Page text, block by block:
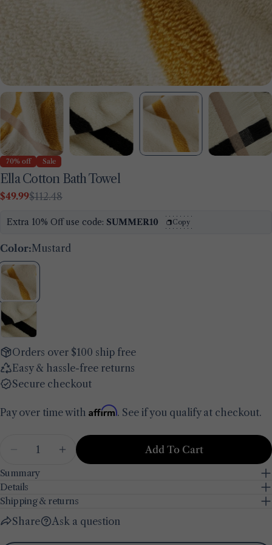
70% off Sale
Ella Cotton Bath Towel
Sale
$49.99
Regular$112.48
Extra 10% Off use code: SUMMER10 Copy
Color:Mustard
Orders over $100 ship free
Easy & hassle-free returns
Secure checkout
Pay over time with Affirm. See if you qualify at checkout.
Decrease Quantity For Ella Cotton Bath Towel
Increase Quantity For Ella Cotton
Add To Cart
Summary
Details
Shipping & returns
Share
Share
Share
Facebook
Share
X
Pin
Pinterest
Ask a question
phone
Your
message
The fields marked * are required.
Send Question